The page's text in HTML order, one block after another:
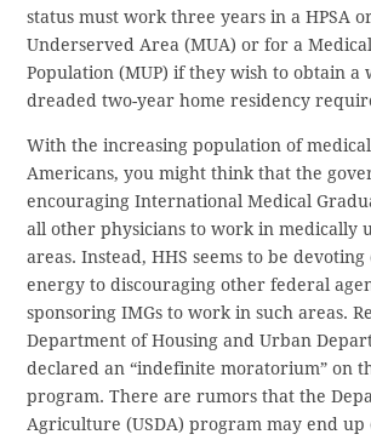
status must work three years in a HPSA
Underserved Area (MUA) or for a
Population (MUP) if they wish to obtain a
dreaded two-year home residency
With the increasing population of
Americans, you might think that the
encouraging International Medical
all other physicians to work in medically
areas. Instead, HHS seems to be
energy to discouraging other federal
sponsoring IMGs to work in such areas.
Department of Housing and Urban
declared an “indefinite moratorium” on
program. There are rumors that the
Agriculture (USDA) program may end up